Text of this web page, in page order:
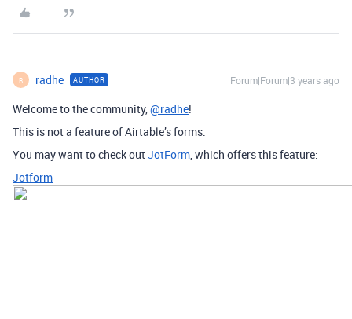
R radhe AUTHOR Forum|Forum|3 years ago
Welcome to the community,@radhe!
This is not a feature of Airtable’s forms.
You may want to check outJotForm, which offers this feature:
Jotform